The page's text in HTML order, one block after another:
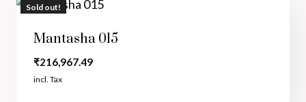
Sold out!
Mantasha 015
₹216,967.49
incl. Tax